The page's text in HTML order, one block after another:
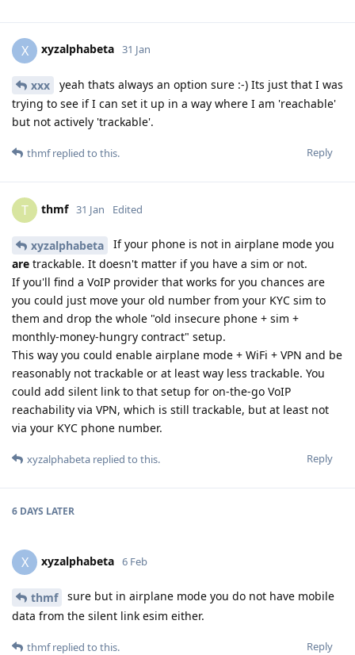
X xyzalphabeta 31 Jan
xxx
yeah thats always an option sure :-) Its just that I was
trying to see if I can set it up in a way where I am 'reachable'
but not actively 'trackable'.
Reply
thmfreplied to this.
T thmf 31 Jan Edited
xyzalphabeta
If your phone is not in airplane mode you
are trackable. It doesn't matter if you have a sim or not.
If you'll find a VoIP provider that works for you chances are
you could just move your old number from your KYC sim to
them and drop the whole "old insecure phone + sim +
monthly-money-hungry contract" setup.
This way you could enable airplane mode + WiFi + VPN and be
reasonably not trackable or at least way less trackable. You
could add silent link to that setup for on-the-go VoIP
reachability via VPN, which is still trackable, but at least not
via your KYC phone number.
Reply
xyzalphabeta replied to this.
6 DAYS LATER
X xyzalphabeta 6 Feb
thmf
sure but in airplane mode you do not have mobile
data from the silent link esim either.
Reply
thmfreplied to this.